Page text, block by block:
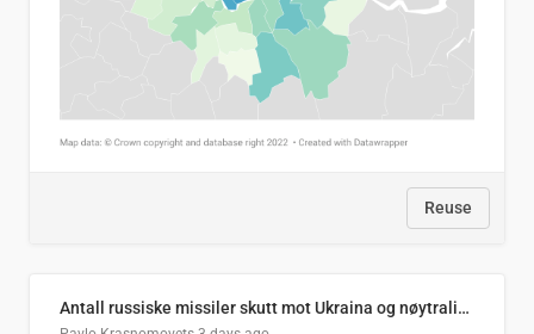
Reuse
Antall russiske missiler skutt mot Ukraina og nøytralisert, per måned